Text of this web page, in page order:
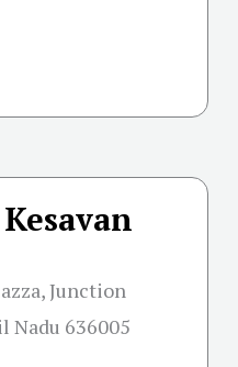
Junction
Nadu 636005